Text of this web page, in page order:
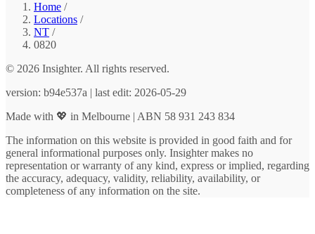
Home /
Locations /
NT /
0820
© 2026 Insighter. All rights reserved.
version: b94e537a | last edit: 2026-05-29
Made with 💖 in Melbourne | ABN 58 931 243 834
The information on this website is provided in good faith and for
general informational purposes only. Insighter makes no
representation or warranty of any kind, express or implied, regarding
the accuracy, adequacy, validity, reliability, availability, or
completeness of any information on the site.